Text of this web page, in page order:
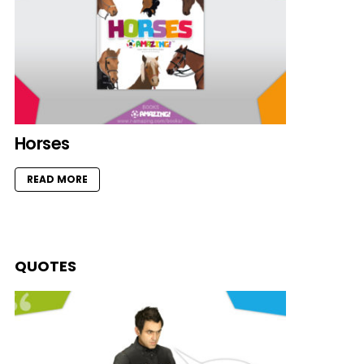
Horses
READ MORE
QUOTES